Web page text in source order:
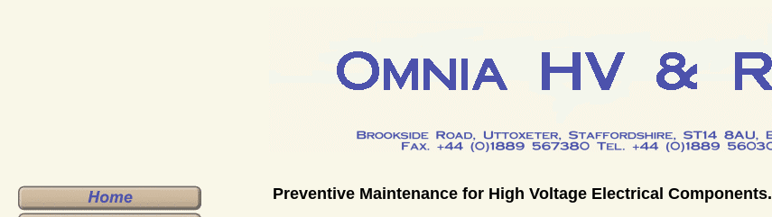
Preventive Maintenance for High Voltage Electrical Components.